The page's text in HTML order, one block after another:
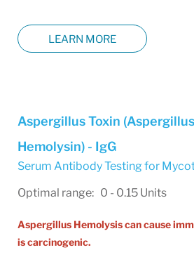
LEARN MORE
Aspergillus Toxin (Aspergillus
Hemolysin) - IgG
Serum Antibody Testing for
Optimal range: 0 - 0.15 Units
Aspergillus Hemolysis can cause
is carcinogenic.